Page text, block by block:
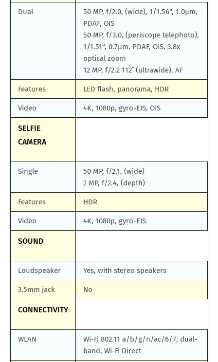
Dual
50 MP, f/2.0, (wide), 1/1.56", 1.0µm,
PDAF, OIS
50 MP, f/3.0, (periscope telephoto),
1/1.51", 0.7µm, PDAF, OIS, 3.8x
optical zoom
12 MP, f/2.2 112˚ (ultrawide), AF
Features LED flash, panorama, HDR
Video 4K, 1080p, gyro-EIS, OIS
SELFIE
CAMERA
Single
50 MP, f/2.1, (wide)
2 MP, f/2.4, (depth)
Features HDR
Video 4K, 1080p, gyro-EIS
SOUND
Loudspeaker Yes, with stereo speakers
3.5mm jack No
CONNECTIVITY
WLAN
Wi-Fi 802.11 a/b/g/n/ac/6/7, dual-
band, Wi-Fi Direct